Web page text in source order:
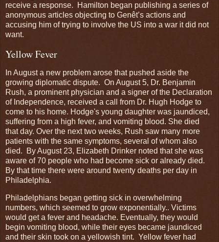
receive a response. Hamilton began publishing a series of
anonymous articles objecting to Genêt’s actions and
accusing him of trying to involve the US into a war it did not
want.
Yellow Fever
In August a new problem arose that pushed aside the
growing diplomatic dispute. On August 5, Dr. Benjamin
Rush, a prominent physician and a signer of the Declaration
of Independence, received a call from Dr. Hugh Hodge to
come to his home. Hodge's young daughter was jaundiced,
suffering from a high fever, and vomiting blood. She died
that day. Over the next two weeks, Rush saw many more
patients with the same symptoms, several of whom also
died. By August 23, Elizabeth Drinker noted that she was
aware of 70 people who had become sick or already died.
By that time there were around twenty deaths per day in
Philadelphia.
Philadelphians began getting sick in overwhelming
numbers, which seemed to grow exponentially.. Victims
would get a fever and headache. Eventually, they would
begin vomiting blood, while their eyes became jaundiced
and their skin took on a yellowish tint. Yellow fever had